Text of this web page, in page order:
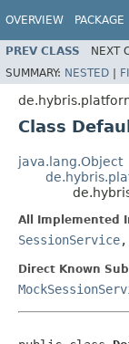
OVERVIEW PACKAGE
PREV CLASS NEXT
SUMMARY: NESTED |
Class
java.lang.Object
All Implemented
SessionService,
Direct Known